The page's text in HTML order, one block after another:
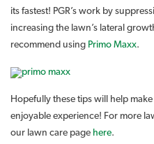
its fastest! PGR’s work by
increasing the lawn’s lateral
recommend using Primo Maxx.
Hopefully these tips will help
enjoyable experience! For more
our lawn care page here.